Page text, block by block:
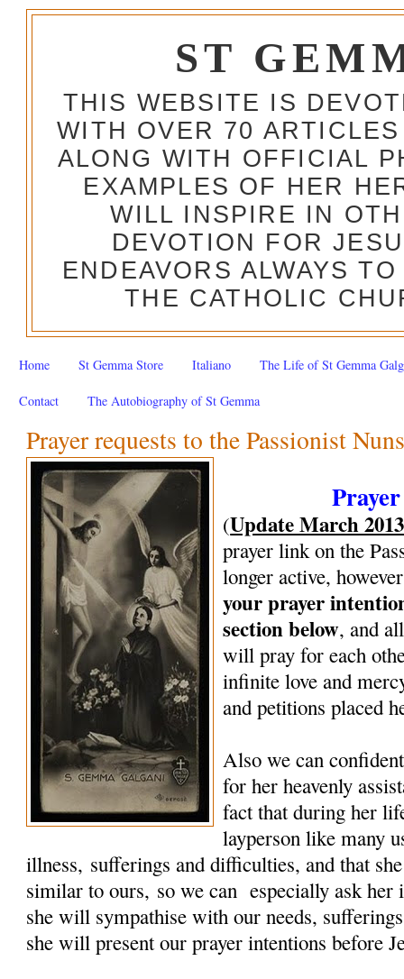
ST
THIS WEBSITE IS
WITH OVER 70
ALONG WITH OFFICIAL
EXAMPLES OF HER
WILL INSPIRE IN
DEVOTION FOR
ENDEAVORS ALWAYS
THE CATHOLIC
Home St Gemma Store Italiano The Life of St Gemma
Contact The Autobiography of St Gemma
Prayer requests to the Passionist
(Update March 2013
prayer link on the
longer active,
your prayer
section below, and
will pray for each
infinite love and
and petitions placed
Also we can
for her heavenly
fact that during her
layperson like many
illness, sufferings and difficulties, and that
similar to ours, so we can especially ask her
she will sympathise with our needs,
she will present our prayer intentions before